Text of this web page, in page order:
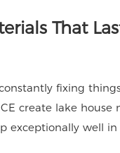
That
fixing
create lake
exceptionally well